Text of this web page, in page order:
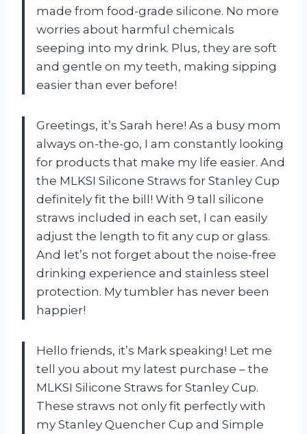
made from food-grade silicone. No more
worries about harmful chemicals
seeping into my drink. Plus, they are soft
and gentle on my teeth, making sipping
easier than ever before!
Greetings, it’s Sarah here! As a busy mom
always on-the-go, I am constantly looking
for products that make my life easier. And
the MLKSI Silicone Straws for Stanley Cup
definitely fit the bill! With 9 tall silicone
straws included in each set, I can easily
adjust the length to fit any cup or glass.
And let’s not forget about the noise-free
drinking experience and stainless steel
protection. My tumbler has never been
happier!
Hello friends, it’s Mark speaking! Let me
tell you about my latest purchase – the
MLKSI Silicone Straws for Stanley Cup.
These straws not only fit perfectly with
my Stanley Quencher Cup and Simple